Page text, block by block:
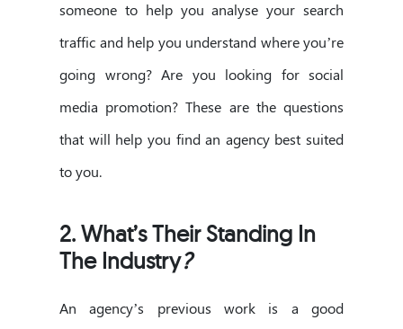
someone to help you analyse your search
traffic and help you understand where you’re
going wrong? Are you looking for social
media promotion? These are the questions
that will help you find an agency best suited
to you.
2.What’s Their Standing In
The Industry?
An agency’s previous work is a good